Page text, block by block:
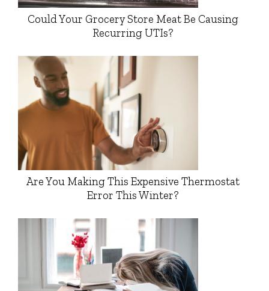
Could Your Grocery Store Meat Be Causing
Recurring UTIs?
Are You Making This Expensive Thermostat
Error This Winter?